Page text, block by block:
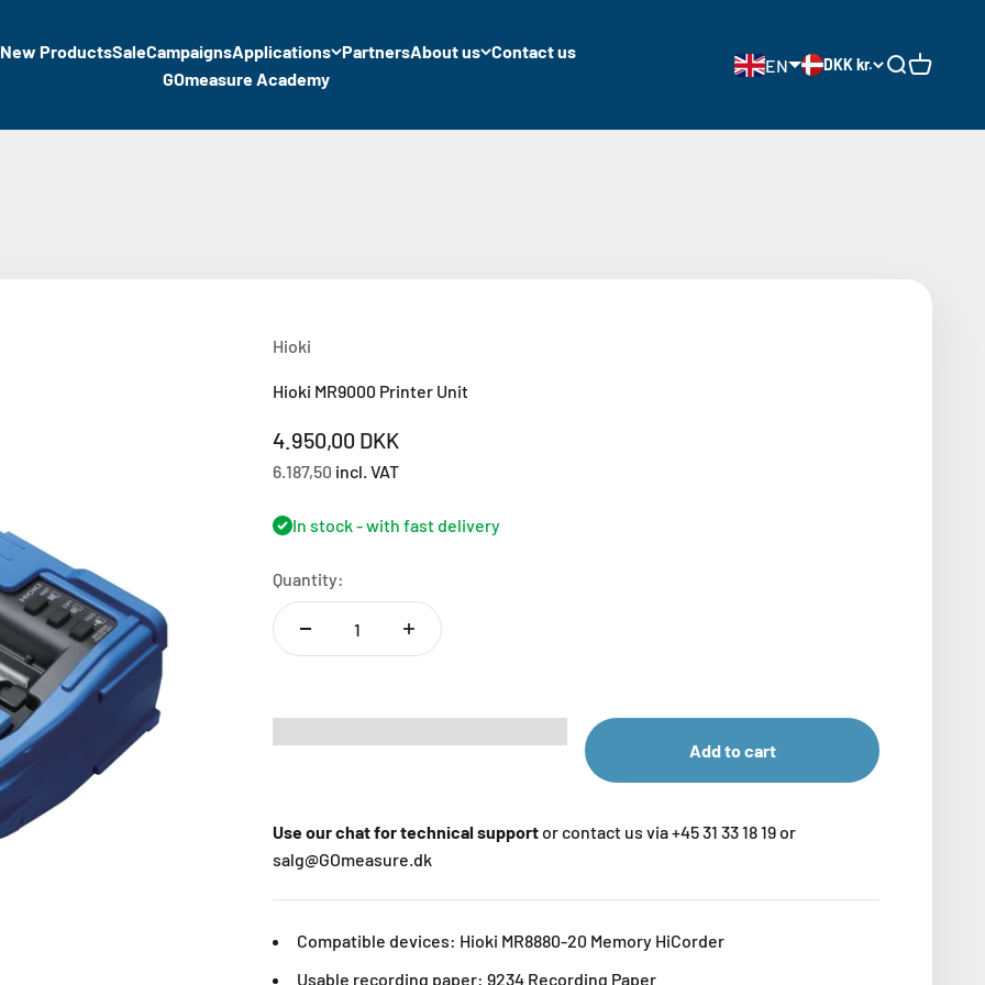
New ProductsSaleCampaignsApplications PartnersAbout us Contact us
GOmeasure Academy
EN DKK kr. Open search
Open cart
Hioki
Hioki MR9000 Printer Unit
Sale price
4.950,00 DKK
6.187,50 incl. VAT
In stock - with fast delivery
Quantity:
Add to cart
Use our chat for technical supportor contact us via +45 31 33 18 19 or
salg@GOmeasure.dk
Compatible devices: Hioki MR8880-20 Memory HiCorder
Usable recording paper: 9234 Recording Paper